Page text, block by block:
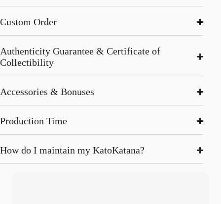
Custom Order
Authenticity Guarantee & Certificate of
Collectibility
Accessories & Bonuses
Production Time
How do I maintain my KatoKatana?